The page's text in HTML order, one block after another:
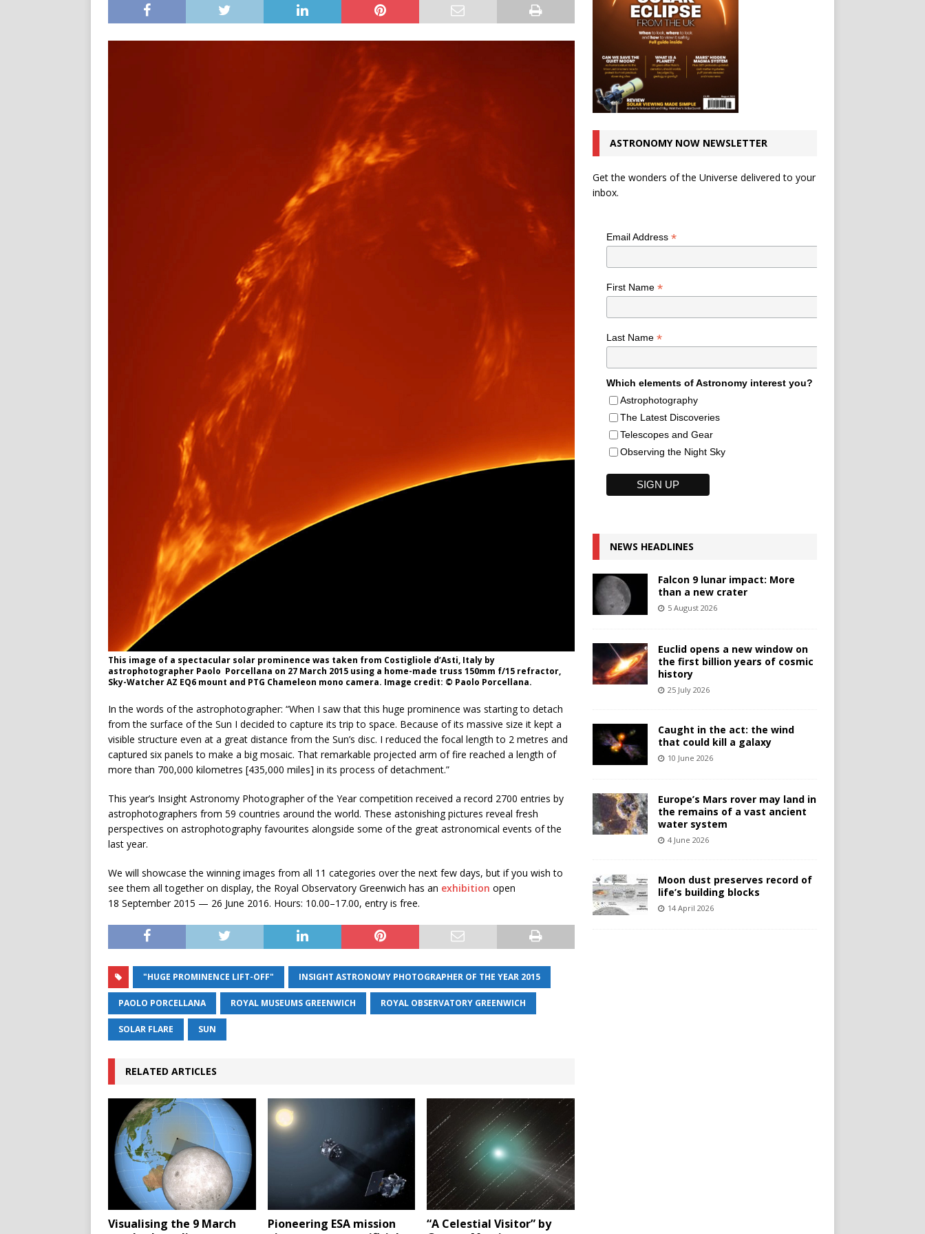
This image of a spectacular solar prominence was taken from Costigliole d’Asti, Italy by
astrophotographer Paolo Porcellana on 27 March 2015 using a home-made truss 150mm f/15 refractor,
Sky-Watcher AZ EQ6 mount and PTG Chameleon mono camera. Image credit: © Paolo Porcellana.
In the words of the astrophotographer: “When I saw that this huge prominence was starting to detach
from the surface of the Sun I decided to capture its trip to space. Because of its massive size it kept a
visible structure even at a great distance from the Sun’s disc. I reduced the focal length to 2 metres and
captured six panels to make a big mosaic. That remarkable projected arm of fire reached a length of
more than 700,000 kilometres [435,000 miles] in its process of detachment.”
This year’s Insight Astronomy Photographer of the Year competition received a record 2700 entries by
astrophotographers from 59 countries around the world. These astonishing pictures reveal fresh
perspectives on astrophotography favourites alongside some of the great astronomical events of the
last year.
We will showcase the winning images from all 11 categories over the next few days, but if you wish to
see them all together on display, the Royal Observatory Greenwich has an exhibition open
18 September 2015 — 26 June 2016. Hours: 10.00–17.00, entry is free.
"HUGE PROMINENCE LIFT-OFF" INSIGHT ASTRONOMY PHOTOGRAPHER OF THE YEAR 2015
PAOLO PORCELLANA ROYAL MUSEUMS GREENWICH ROYAL OBSERVATORY GREENWICH
SOLAR FLARE SUN
RELATED ARTICLES
Visualising the 9 March
Pioneering ESA mission
“A Celestial Visitor” by
ASTRONOMY NOW NEWSLETTER
Get the wonders of the Universe delivered to your
inbox.
Email Address *
First Name *
Last Name *
Which elements of Astronomy interest you?
Astrophotography
The Latest Discoveries
Telescopes and Gear
Observing the Night Sky
NEWS HEADLINES
Falcon 9 lunar impact: More
than a new crater
5 August 2026
Euclid opens a new window on
the first billion years of cosmic
history
25 July 2026
Caught in the act: the wind
that could kill a galaxy
10 June 2026
Europe’s Mars rover may land in
the remains of a vast ancient
water system
4 June 2026
Moon dust preserves record of
life’s building blocks
14 April 2026